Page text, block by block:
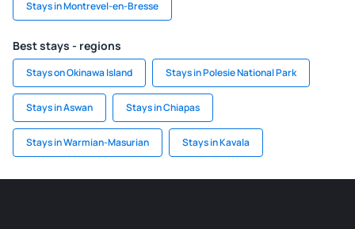
Stays in Montrevel-en-Bresse
Best stays - regions
Stays on Okinawa Island Stays in Polesie National Park
Stays in Aswan Stays in Chiapas
Stays in Warmian-Masurian Stays in Kavala